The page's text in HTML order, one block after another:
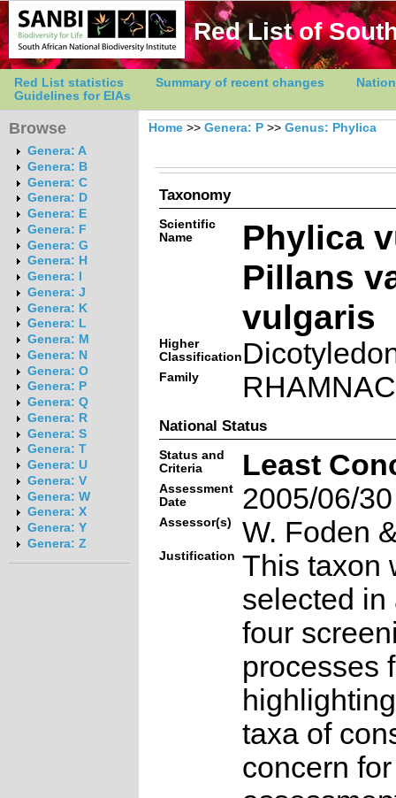
Red List of
Red List statistics Summary of recent changes
Guidelines for EIAs
Browse
Genera: A
Genera: B
Genera: C
Genera: D
Genera: E
Genera: F
Genera: G
Genera: H
Genera: I
Genera: J
Genera: K
Genera: L
Genera: M
Genera: N
Genera: O
Genera: P
Genera: Q
Genera: R
Genera: S
Genera: T
Genera: U
Genera: V
Genera: W
Genera: X
Genera: Y
Genera: Z
Home >> Genera: P >> Genus: Phylica
Taxonomy
Scientific
Name
Phylica
Pillans
vulgaris
Higher
Classification
Family
National Status
Status and
Criteria
Least
Assessment
Date
2005/06/30
Assessor(s) W. Foden
Justification This taxon
selected in
four
processes
taxa of
concern